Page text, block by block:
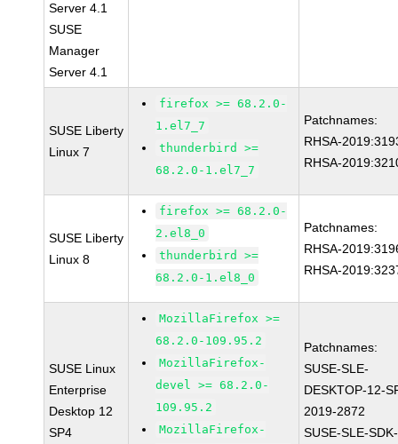
Server 4.1
SUSE
Manager
Server 4.1
SUSE Liberty
Linux 7
firefox >= 68.2.0-
1.el7_7
thunderbird >=
68.2.0-1.el7_7
Patchnames:
RHSA-
RHSA-
SUSE Liberty
Linux 8
firefox >= 68.2.0-
2.el8_0
thunderbird >=
68.2.0-1.el8_0
Patchnames:
RHSA-
RHSA-
SUSE Linux
Enterprise
Desktop 12
SP4
MozillaFirefox >=
68.2.0-109.95.2
MozillaFirefox-
devel >= 68.2.0-
109.95.2
MozillaFirefox-
Patchnames:
SUSE-SLE-
DESKTOP-12-
2019-2872
SUSE-SLE-